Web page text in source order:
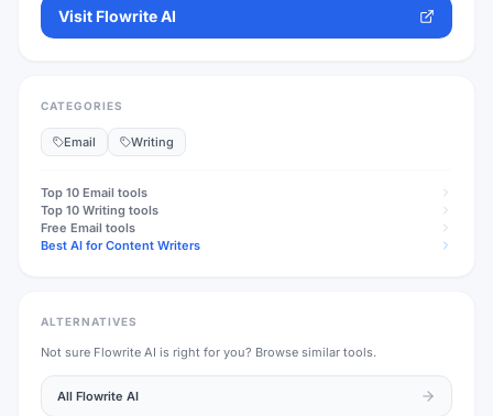
Visit Flowrite AI
CATEGORIES
Email Writing
Top 10 Email tools
Top 10 Writing tools
Free Email tools
Best AI for Content Writers
ALTERNATIVES
Not sure Flowrite AI is right for you? Browse similar tools.
All Flowrite AI